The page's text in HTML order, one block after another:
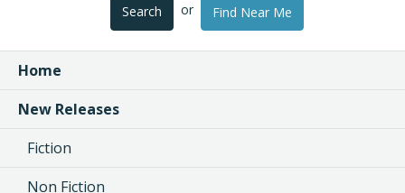
Search or Find Near Me
Home
New Releases
Fiction
Non Fiction